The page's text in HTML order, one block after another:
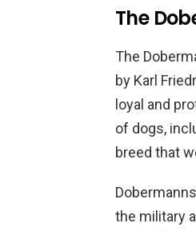
The
The
by Karl
loyal and
of dogs,
breed that
the military